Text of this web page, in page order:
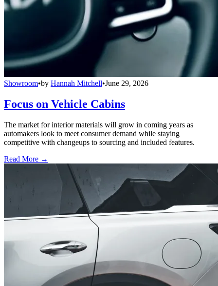
Showroom•by Hannah Mitchell•June 29, 2026
Focus on Vehicle Cabins
The market for interior materials will grow in coming years as
automakers look to meet consumer demand while staying
competitive with changeups to sourcing and included features.
Read More →